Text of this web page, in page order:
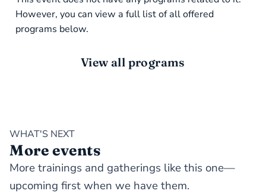
However, you can view a full list of all offered
programs below.
View all programs
WHAT'S NEXT
More events
More trainings and gatherings like this one—
upcoming first when we have them.